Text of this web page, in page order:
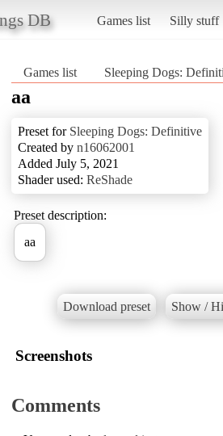
DB Games list Silly stuff
Games list Sleeping Dogs:
aa
Preset for Sleeping Dogs: Definitive
Created by n16062001
Added July 5, 2021
Shader used: ReShade
Preset description:
aa
Download preset Show /
Screenshots
Comments